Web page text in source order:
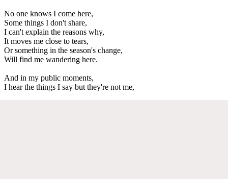
No one knows I come here,
Some things I don't share,
I can't explain the reasons why,
It moves me close to tears,
Or something in the season's change,
Will find me wandering here.
And in my public moments,
I hear the things I say but they're not me,